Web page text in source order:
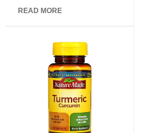
of 5
READ MORE